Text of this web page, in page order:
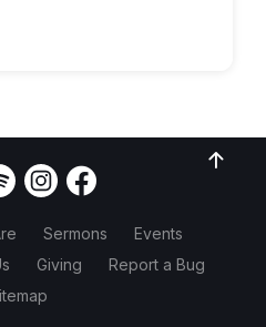
Sermons
Events
Giving
Report a Bug